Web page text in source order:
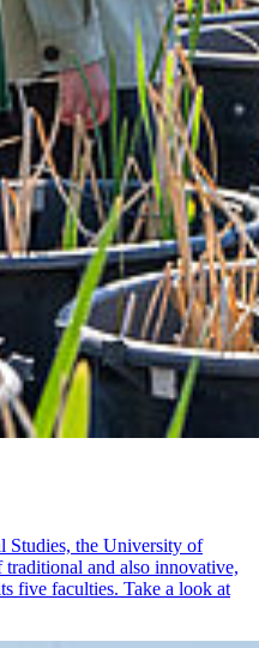
Studies, the University of
and also innovative,
five faculties. Take a look at